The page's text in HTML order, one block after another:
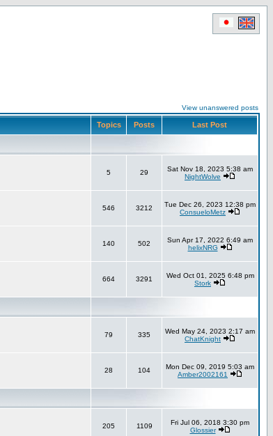
View unanswered posts
Topics Posts Last Post
5 29
Sat Nov 18, 2023 5:38 am
NightWolve
546 3212
Tue Dec 26, 2023 12:38 pm
ConsueloMetz
140 502
Sun Apr 17, 2022 6:49 am
helixNRG
664 3291
Wed Oct 01, 2025 6:48 pm
Stork
79 335
Wed May 24, 2023 2:17 am
ChatKnight
28 104
Mon Dec 09, 2019 5:03 am
Amber2002161
205 1109
Fri Jul 06, 2018 3:30 pm
Glossier